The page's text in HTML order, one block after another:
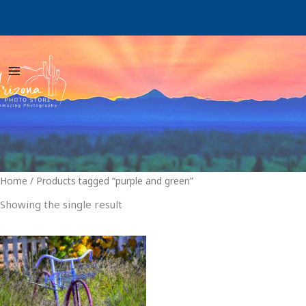
Home / Products tagged “purple and green”
Showing the single result
Price
range:
$29.00
through
$999.00
This
product
has
multiple